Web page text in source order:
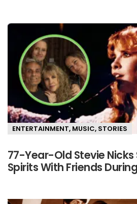
ENTERTAINMENT, MUSIC, STORIES
77-Year-Old Stevie Nicks
Spirits With Friends